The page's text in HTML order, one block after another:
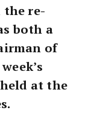
the re-
both a
of
at the